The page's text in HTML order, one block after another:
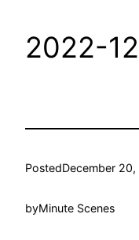
2022-
PostedDecember
byMinute Scenes